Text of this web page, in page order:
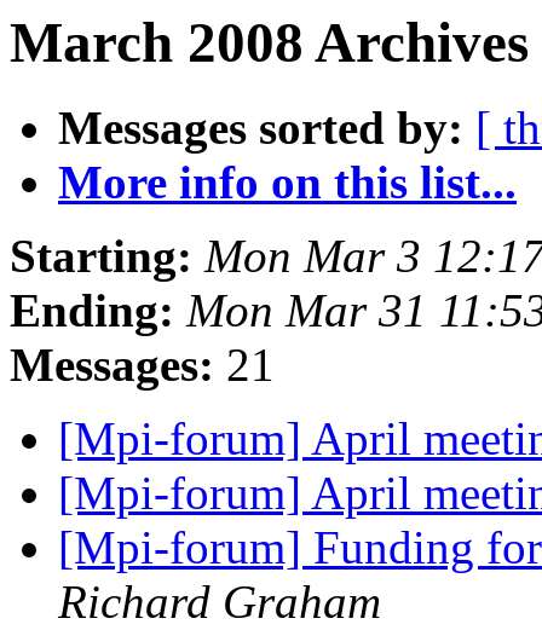
March 2008
Messages sorted by: [
More info on this list...
Starting: Mon Mar 3
Ending: Mon Mar 31
Messages: 21
[Mpi-forum] April
[Mpi-forum] April
[Mpi-forum] Funding
Richard Graham